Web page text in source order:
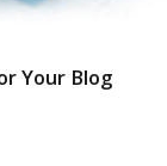
Your Blog